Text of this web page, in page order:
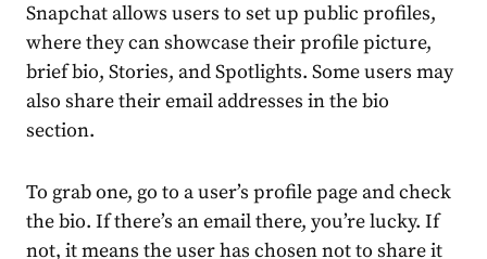
Snapchat allows users to set up public profiles,
where they can showcase their profile picture,
brief bio, Stories, and Spotlights. Some users may
also share their email addresses in the bio
section.
To grab one, go to a user’s profile page and check
the bio. If there’s an email there, you’re lucky. If
not, it means the user has chosen not to share it